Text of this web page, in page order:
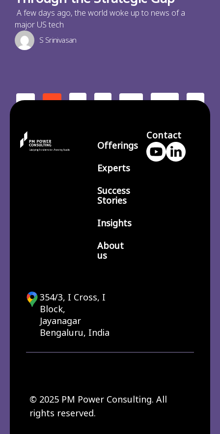
A few days ago, the world woke up to news of a
major US tech
S Srinivasan
< 1 2 3 … 210 >
Offerings
Experts
Success
Stories
Insights
About
us
Contact
354/3, I Cross, I
Block,
Jayanagar
Bengaluru, India
© 2025 PM Power Consulting. All
rights reserved.